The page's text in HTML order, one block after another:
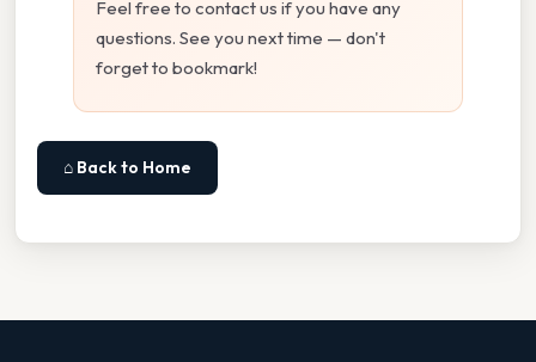
Feel free to contact us if you have any
questions. See you next time — don't
forget to bookmark!
⌂ Back to Home